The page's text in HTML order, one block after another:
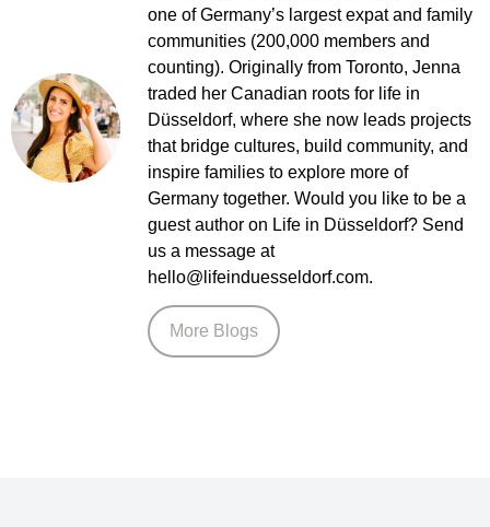
one of Germany’s largest expat and family
communities (200,000 members and
counting). Originally from Toronto, Jenna
traded her Canadian roots for life in
Düsseldorf, where she now leads projects
that bridge cultures, build community, and
inspire families to explore more of
Germany together. Would you like to be a
guest author on Life in Düsseldorf? Send
us a message at
hello@lifeinduesseldorf.com.
More Blogs